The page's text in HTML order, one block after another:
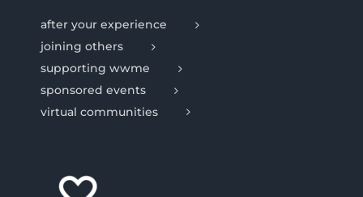
after your experience
joining others
supporting wwme
sponsored events
virtual communities